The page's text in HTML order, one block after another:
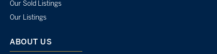
Our Sold Listings
Our Listings
ABOUT US